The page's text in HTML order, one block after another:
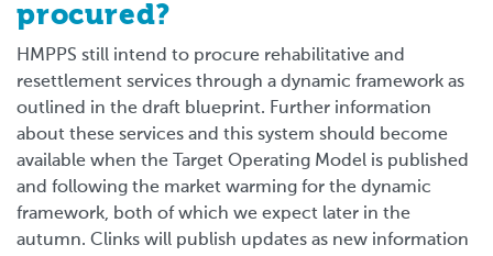
procured?
HMPPS still intend to procure rehabilitative and
resettlement services through a dynamic framework as
outlined in the draft blueprint. Further information
about these services and this system should become
available when the Target Operating Model is published
and following the market warming for the dynamic
framework, both of which we expect later in the
autumn. Clinks will publish updates as new information